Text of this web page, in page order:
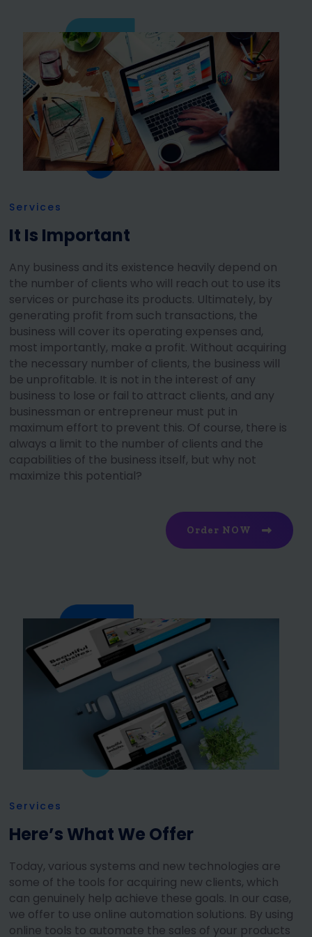
Services
It Is Important
Any business and its existence heavily depend on
the number of clients who will reach out to use its
services or purchase its products. Ultimately, by
generating profit from such transactions, the
business will cover its operating expenses and,
most importantly, make a profit. Without acquiring
the necessary number of clients, the business will
be unprofitable. It is not in the interest of any
business to lose or fail to attract clients, and any
businessman or entrepreneur must put in
maximum effort to prevent this. Of course, there is
always a limit to the number of clients and the
capabilities of the business itself, but why not
maximize this potential?
Order NOW
Services
Here’s What We Offer
Today, various systems and new technologies are
some of the tools for acquiring new clients, which
can genuinely help achieve these goals. In our case,
we offer to use online automation solutions. By using
online tools to automate the sales of your products